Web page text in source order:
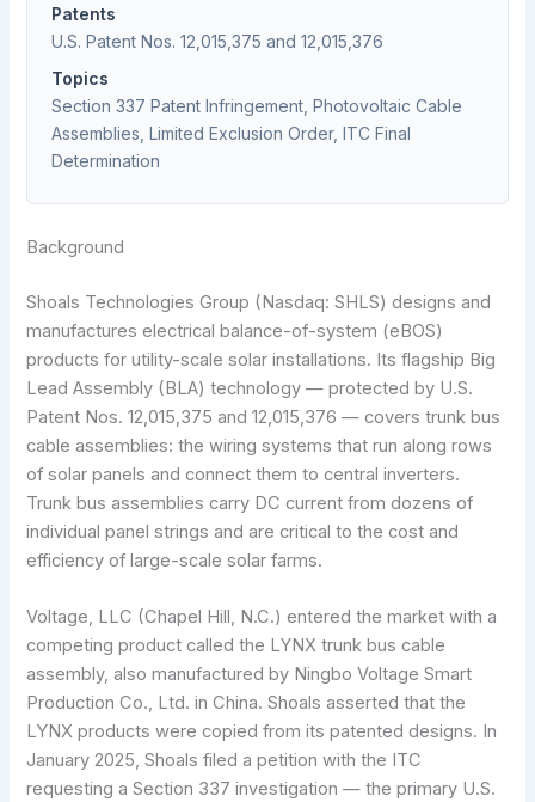
Patents
U.S. Patent Nos. 12,015,375 and 12,015,376
Topics
Section 337 Patent Infringement, Photovoltaic Cable
Assemblies, Limited Exclusion Order, ITC Final
Determination
Background
Shoals Technologies Group (Nasdaq: SHLS) designs and
manufactures electrical balance-of-system (eBOS)
products for utility-scale solar installations. Its flagship Big
Lead Assembly (BLA) technology — protected by U.S.
Patent Nos. 12,015,375 and 12,015,376 — covers trunk bus
cable assemblies: the wiring systems that run along rows
of solar panels and connect them to central inverters.
Trunk bus assemblies carry DC current from dozens of
individual panel strings and are critical to the cost and
efficiency of large-scale solar farms.
Voltage, LLC (Chapel Hill, N.C.) entered the market with a
competing product called the LYNX trunk bus cable
assembly, also manufactured by Ningbo Voltage Smart
Production Co., Ltd. in China. Shoals asserted that the
LYNX products were copied from its patented designs. In
January 2025, Shoals filed a petition with the ITC
requesting a Section 337 investigation — the primary U.S.